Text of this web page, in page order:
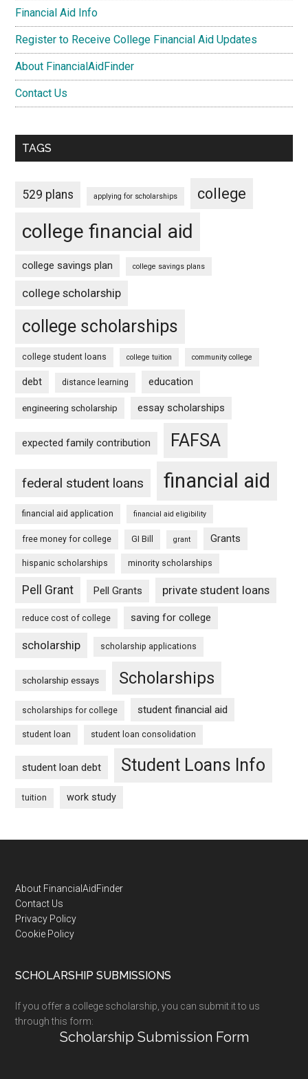
Financial Aid Info
Register to Receive College Financial Aid Updates
About FinancialAidFinder
Contact Us
TAGS
529 plans applying for scholarships college
college financial aid
college savings plan college savings plans
college scholarship
college scholarships
college student loans college tuition community college
debt distance learning education
engineering scholarship essay scholarships
expected family contribution FAFSA
federal student loans financial aid
financial aid application financial aid eligibility
free money for college GI Bill grant Grants
hispanic scholarships minority scholarships
Pell Grant Pell Grants private student loans
reduce cost of college saving for college
scholarship scholarship applications
scholarship essays Scholarships
scholarships for college student financial aid
student loan student loan consolidation
student loan debt Student Loans Info
tuition work study
Footer
About FinancialAidFinder
Contact Us
Privacy Policy
Cookie Policy
SCHOLARSHIP SUBMISSIONS
If you offer a college scholarship, you can submit it to us
through this form:
Scholarship Submission Form